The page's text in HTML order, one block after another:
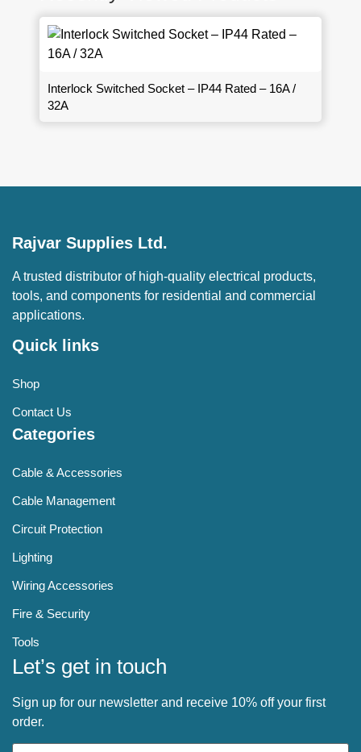
Interlock Switched Socket – IP44 Rated – 16A /
32A
Rajvar Supplies Ltd.
A trusted distributor of high-quality electrical products,
tools, and components for residential and commercial
applications.
Quick links
Shop
Contact Us
Categories
Cable & Accessories
Cable Management
Circuit Protection
Lighting
Wiring Accessories
Fire & Security
Tools
Let’s get in touch
Sign up for our newsletter and receive 10% off your first
order.